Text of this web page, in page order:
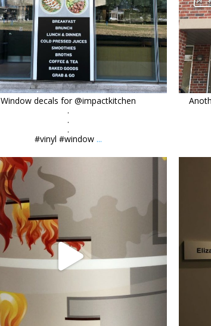
Oct 6
Window decals for @impactkitchen
.
.
.
#vinyl #window ...